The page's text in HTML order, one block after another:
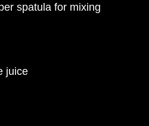
spatula for mixing
juice